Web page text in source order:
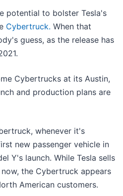
potential to bolster Tesla's
Cybertruck. When that
guess, as the release has
Cybertrucks at its Austin,
and production plans are
whenever it's
new passenger vehicle in
Y's launch. While Tesla sells
the Cybertruck appears
American customers.